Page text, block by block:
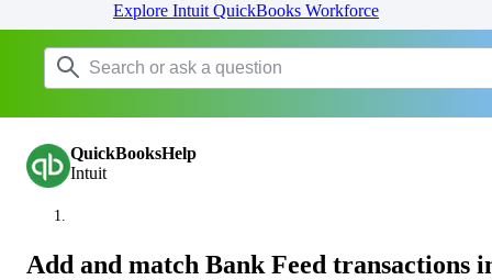
Explore Intuit QuickBooks Workforce
QuickBooksHelp
Intuit
Add and match Bank Feed transactions